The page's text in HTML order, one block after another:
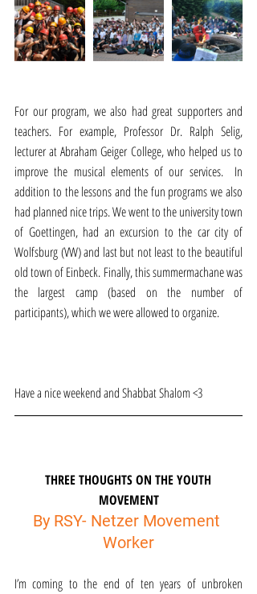
For our program, we also had great supporters and
teachers. For example, Professor Dr. Ralph Selig,
lecturer at Abraham Geiger College, who helped us to
improve the musical elements of our services.  In
addition to the lessons and the fun programs we also
had planned nice trips. We went to the university town
of Goettingen, had an excursion to the car city of
Wolfsburg (VW) and last but not least to the beautiful
old town of Einbeck. Finally, this summermachane was
the largest camp (based on the number of
participants), which we were allowed to organize.
Have a nice weekend and Shabbat Shalom <3
THREE THOUGHTS ON THE YOUTH
MOVEMENT
By RSY- Netzer Movement
Worker
I’m coming to the end of ten years of unbroken